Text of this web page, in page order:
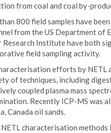
from coal and coal by-
800 field samples have
from the US Department of
Research Institute have both
field sampling activity.
efforts by NETL
of techniques, including
coupled plasma mass
Recently ICP-MS was
Canada oil sands.
characterisation methods